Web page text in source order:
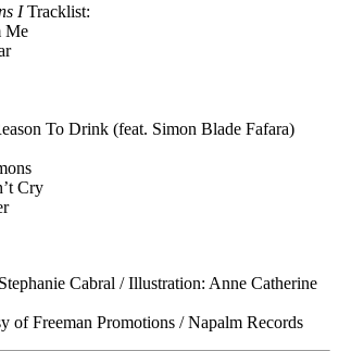
ITracklist:
Me
To Drink (feat. Simon Blade Fafara)
Cry
Cabral / Illustration: Anne Catherine
of Freeman Promotions / Napalm Records